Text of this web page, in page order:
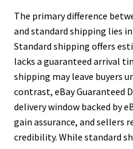
The primary difference
and standard shipping lies
Standard shipping offers
lacks a guaranteed arrival
shipping may leave buyers
contrast, eBay Guaranteed
delivery window backed by
gain assurance, and sellers
credibility. While standard